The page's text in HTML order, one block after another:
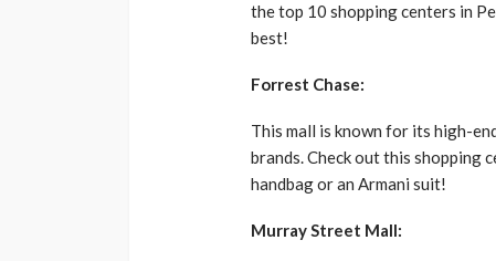
the top 10 shopping centers in
best!
Forrest Chase:
This mall is known for its high-
brands. Check out this shopping
handbag or an Armani suit!
Murray Street Mall: